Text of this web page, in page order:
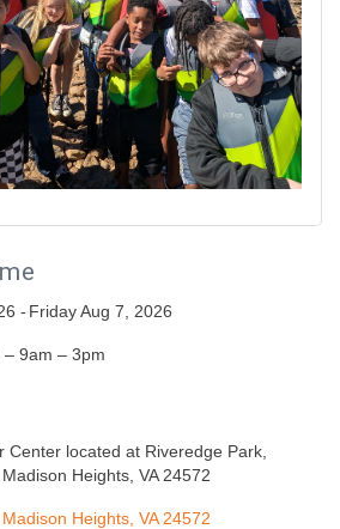
Friday Aug 7, 2026
9am – 3pm
Center located at Riveredge Park,
Heights, VA 24572
Madison Heights VA 24572